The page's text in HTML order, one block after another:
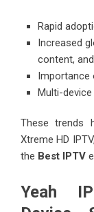
Rapid
Increased
content,
Importance
Multi-
These trends
Xtreme HD
the Best IPTV
Yeah